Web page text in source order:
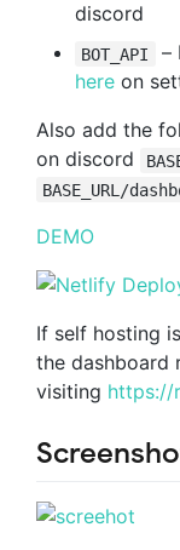
discord
BOT_API
–
here on
Also add the
on discord
BASE_URL/
DEMO
If self hosting
the dashboard
visiting https://